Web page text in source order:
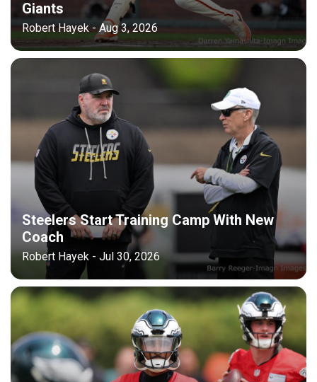
Giants
Robert Hayek - Aug 3, 2026
Steelers Start Training Camp With New
Coach
Robert Hayek - Jul 30, 2026